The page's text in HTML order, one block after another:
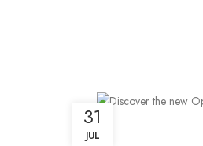
31
JUL